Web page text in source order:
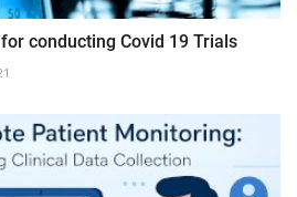
conducting Covid 19 Trials